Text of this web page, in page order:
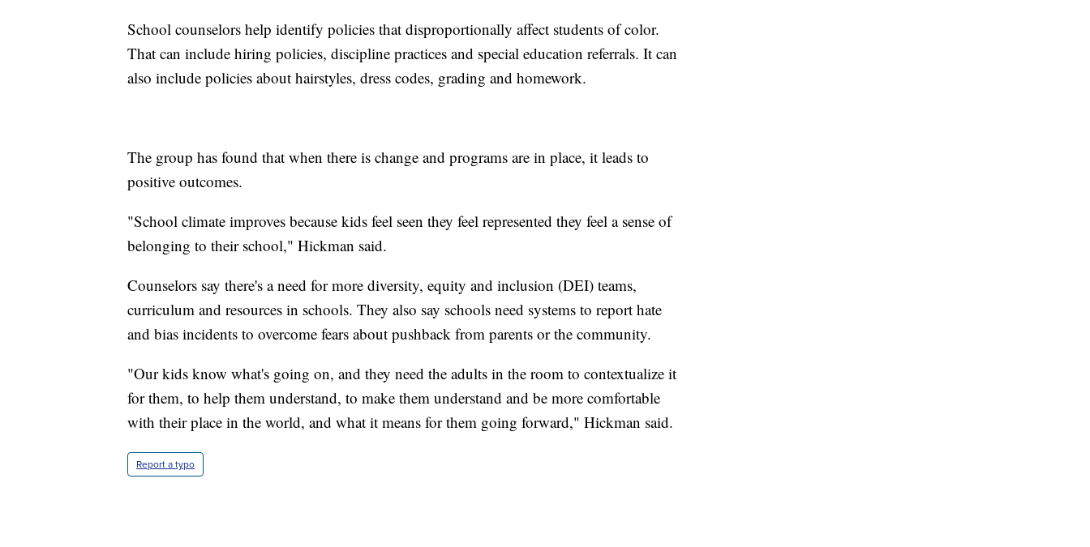
School counselors help identify policies that disproportionally affect students of color.
That can include hiring policies, discipline practices and special education referrals. It can
also include policies about hairstyles, dress codes, grading and homework.
The group has found that when there is change and programs are in place, it leads to
positive outcomes.
"School climate improves because kids feel seen they feel represented they feel a sense of
belonging to their school," Hickman said.
Counselors say there's a need for more diversity, equity and inclusion (DEI) teams,
curriculum and resources in schools. They also say schools need systems to report hate
and bias incidents to overcome fears about pushback from parents or the community.
"Our kids know what's going on, and they need the adults in the room to contextualize it
for them, to help them understand, to make them understand and be more comfortable
with their place in the world, and what it means for them going forward," Hickman said.
Report a typo